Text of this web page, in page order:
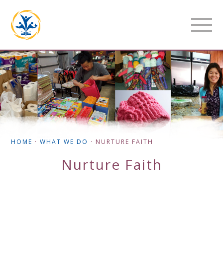
HOME ·WHAT WE DO · NURTURE FAITH
Nurture Faith